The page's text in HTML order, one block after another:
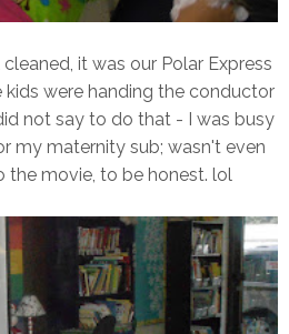
it was our Polar Express
kids were handing the conductor
not say to do that - I was busy
my maternity sub; wasn't even
the movie, to be honest. lol